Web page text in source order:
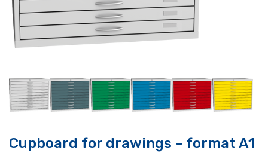
Cupboard for drawings - format A1